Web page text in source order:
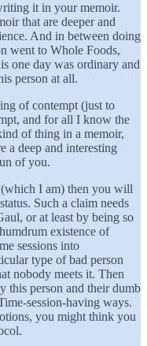
it in your memoir.
that are deeper and
And in between doing
went to Whole Foods,
one day was ordinary and
person at all.
of contempt (just to
and for all I know the
of thing in a memoir,
a deep and interesting
of you.
I am) then you will
Such a claim needs
or at least by being so
existence of
sessions into
type of bad person
nobody meets it. Then
this person and their dumb
session-having ways.
you might think you